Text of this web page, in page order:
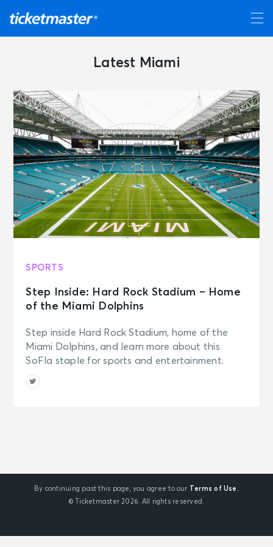
Latest Miami
SPORTS
Step Inside: Hard Rock Stadium – Home
of the Miami Dolphins
Step inside Hard Rock Stadium, home of the
Miami Dolphins, and learn more about this
SoFla staple for sports and entertainment.
By continuing past this page, you agree to our Terms of Use.
© Ticketmaster 2026. All rights reserved.